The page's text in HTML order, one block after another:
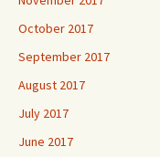
October 2017
September 2017
August 2017
July 2017
June 2017